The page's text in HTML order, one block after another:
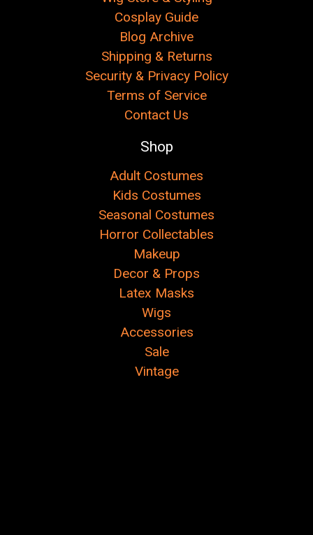
Cosplay Guide
Blog Archive
Shipping & Returns
Security & Privacy Policy
Terms of Service
Contact Us
Shop
Adult Costumes
Kids Costumes
Seasonal Costumes
Horror Collectables
Makeup
Decor & Props
Latex Masks
Wigs
Accessories
Sale
Vintage